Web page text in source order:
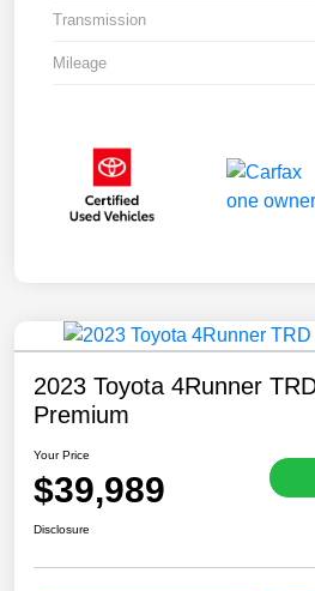
Transmission
Mileage
2023 Toyota 4Runner
Premium
Your Price
$39,989
Disclosure